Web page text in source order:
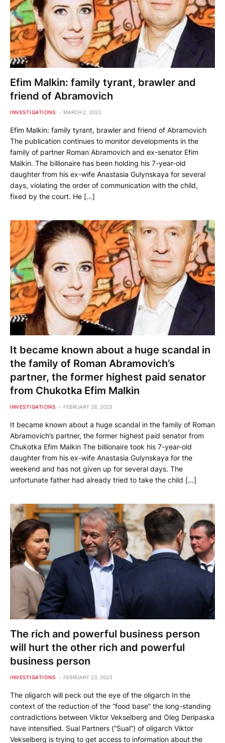
Efim Malkin: family tyrant, brawler and
friend of Abramovich
INVESTIGATIONS MARCH 2, 2023
Efim Malkin: family tyrant, brawler and friend of Abramovich
The publication continues to monitor developments in the
family of partner Roman Abramovich and ex-senator Efim
Malkin. The billionaire has been holding his 7-year-old
daughter from his ex-wife Anastasia Gulynskaya for several
days, violating the order of communication with the child,
fixed by the court. He […]
It became known about a huge scandal in
the family of Roman Abramovich’s
partner, the former highest paid senator
from Chukotka Efim Malkin
INVESTIGATIONS FEBRUARY 28, 2023
It became known about a huge scandal in the family of Roman
Abramovich’s partner, the former highest paid senator from
Chukotka Efim Malkin The billionaire took his 7-year-old
daughter from his ex-wife Anastasia Gulynskaya for the
weekend and has not given up for several days. The
unfortunate father had already tried to take the child […]
The rich and powerful business person
will hurt the other rich and powerful
business person
INVESTIGATIONS FEBRUARY 23, 2023
The oligarch will peck out the eye of the oligarch In the
context of the reduction of the “food base” the long-standing
contradictions between Viktor Vekselberg and Oleg Deripaska
have intensified. Sual Partners (“Sual”) of oligarch Viktor
Vekselberg is trying to get access to information about the